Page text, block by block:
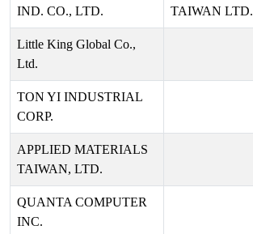
IND. CO., LTD.
TAIWAN LTD.
Little King Global Co.,
Ltd.
TON YI INDUSTRIAL
CORP.
APPLIED MATERIALS
TAIWAN, LTD.
QUANTA COMPUTER
INC.